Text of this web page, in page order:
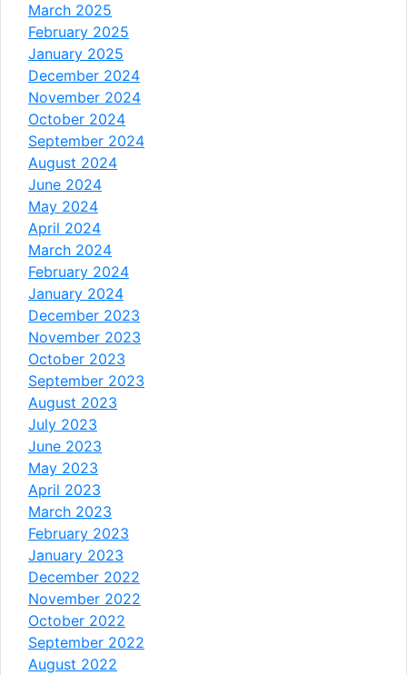
March 2025
February 2025
January 2025
December 2024
November 2024
October 2024
September 2024
August 2024
June 2024
May 2024
April 2024
March 2024
February 2024
January 2024
December 2023
November 2023
October 2023
September 2023
August 2023
July 2023
June 2023
May 2023
April 2023
March 2023
February 2023
January 2023
December 2022
November 2022
October 2022
September 2022
August 2022